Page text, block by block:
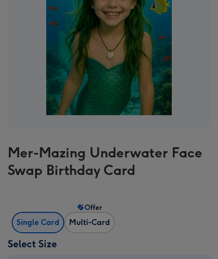
Mer-Mazing Underwater Face
Swap Birthday Card
Single Card Multi-Card
Offer
Select Size